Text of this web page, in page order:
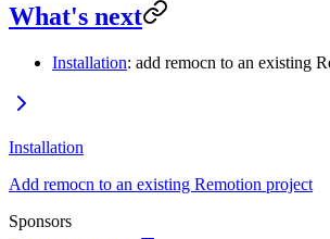
What's next
Installation: add remocn to an existing
Installation
Add remocn to an existing Remotion project
Sponsors